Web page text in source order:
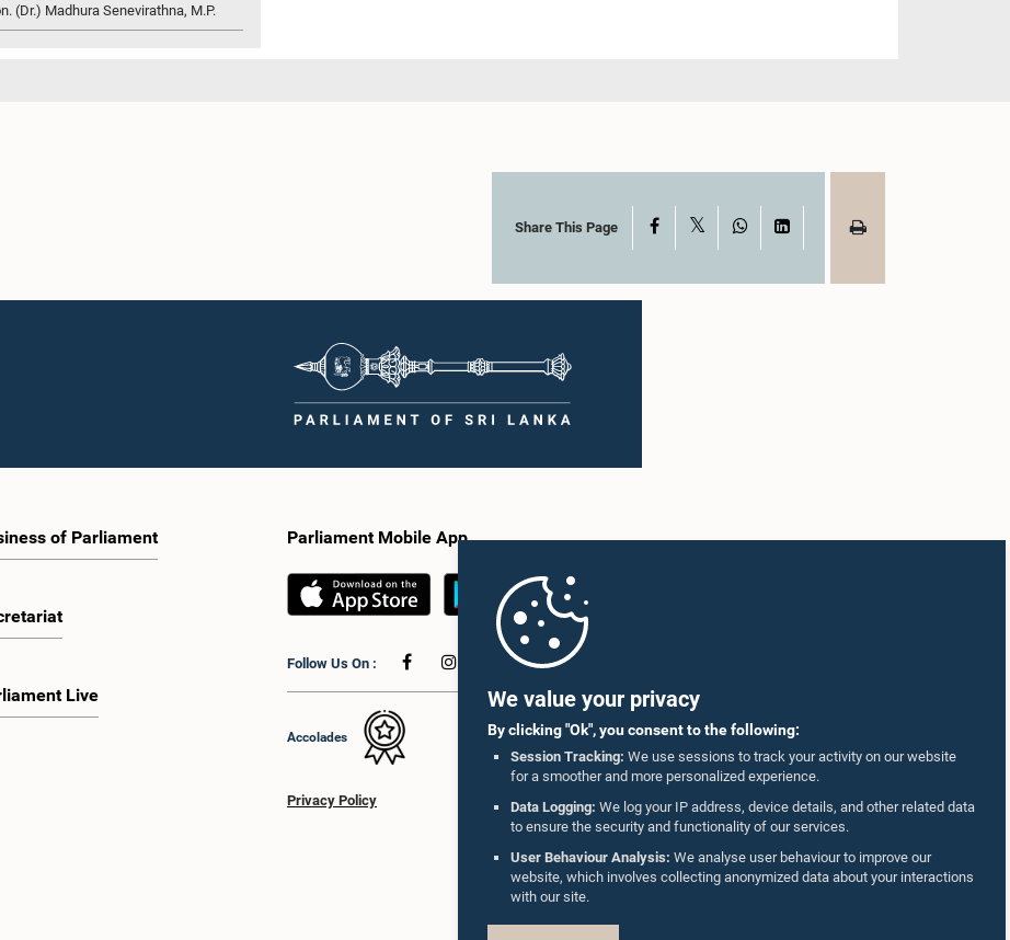
We value your privacy
By clicking "Ok", you consent to the following:
Session Tracking: We use sessions to track your activity on our website
for a smoother and more personalized experience.
Data Logging: We log your IP address, device details, and other related data
to ensure the security and functionality of our services.
User Behaviour Analysis: We analyse user behaviour to improve our
website, which involves collecting anonymized data about your interactions
with our site.
(Dr.) Madhura Senevirathna, M.P.
Share This Page Facebook WhatsAppLinkedIn
of Parliament
Live
Parliament Mobile App
Follow Us On :
Accolades
Privacy Policy